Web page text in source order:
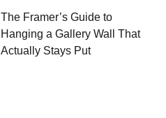
The Framer’s Guide to
Hanging a Gallery Wall That
Actually Stays Put